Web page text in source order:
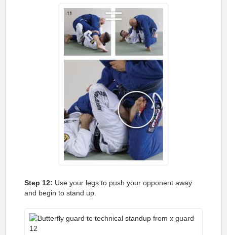
Step 12: Use your legs to push your opponent away
and begin to stand up.